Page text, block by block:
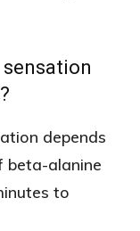
depends
beta-alanine
to